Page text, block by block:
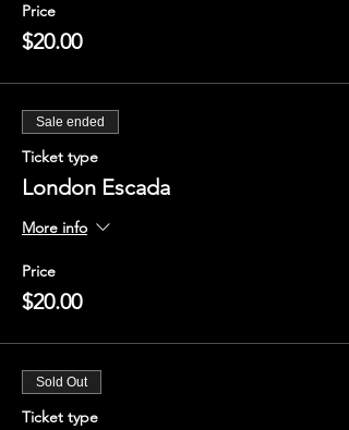
Price
$20.00
Sale ended
Ticket type
London Escada
More info
Price
$20.00
Sold Out
Ticket type